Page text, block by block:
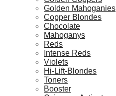
Golden Mahoganies
Copper Blondes
Chocolate
Mahoganys
Reds
Intense Reds
Violets
Hi-Lift-Blondes
Toners
Booster